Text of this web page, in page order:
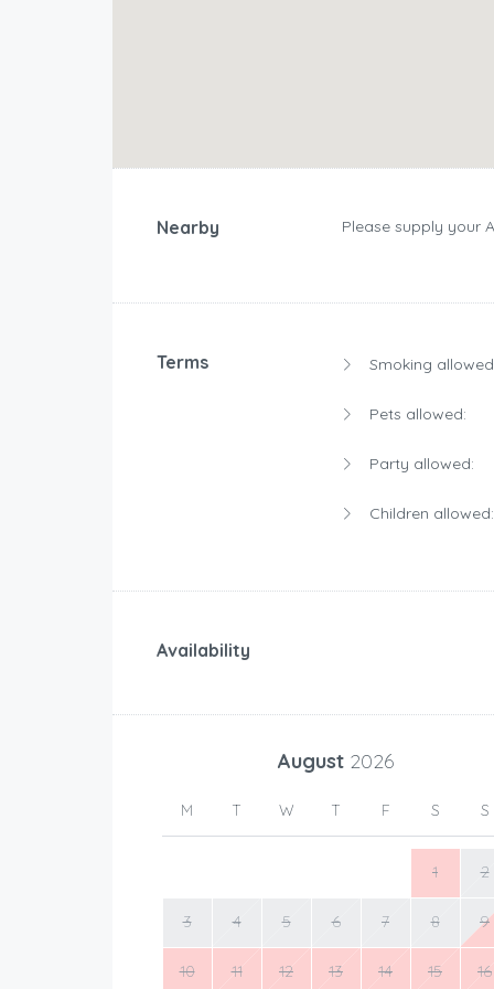
Nearby Please supply your
Terms Smoking
Pets allowed:
Party allowed:
Children allowed:
Availability
August 2026
M T W T F S S
1 2
3 4 5 6 7 8 9
10 11 12 13 14 15 16